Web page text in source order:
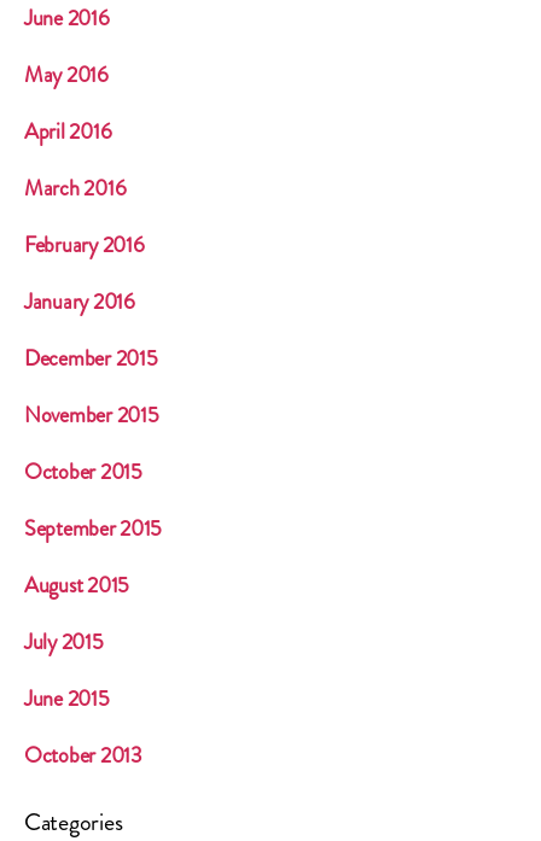
June 2016
May 2016
April 2016
March 2016
February 2016
January 2016
December 2015
November 2015
October 2015
September 2015
August 2015
July 2015
June 2015
October 2013
Categories